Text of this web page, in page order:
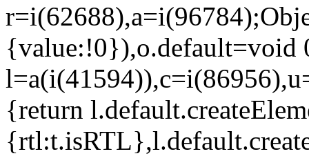
{value:!0}),o.default=void
{return